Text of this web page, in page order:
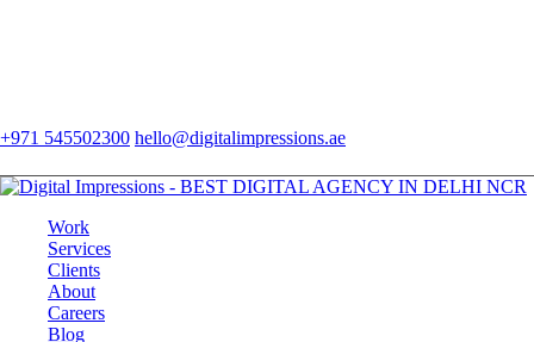
+971 545502300 hello@digitalimpressions.ae
Work
Services
Clients
About
Careers
Blog